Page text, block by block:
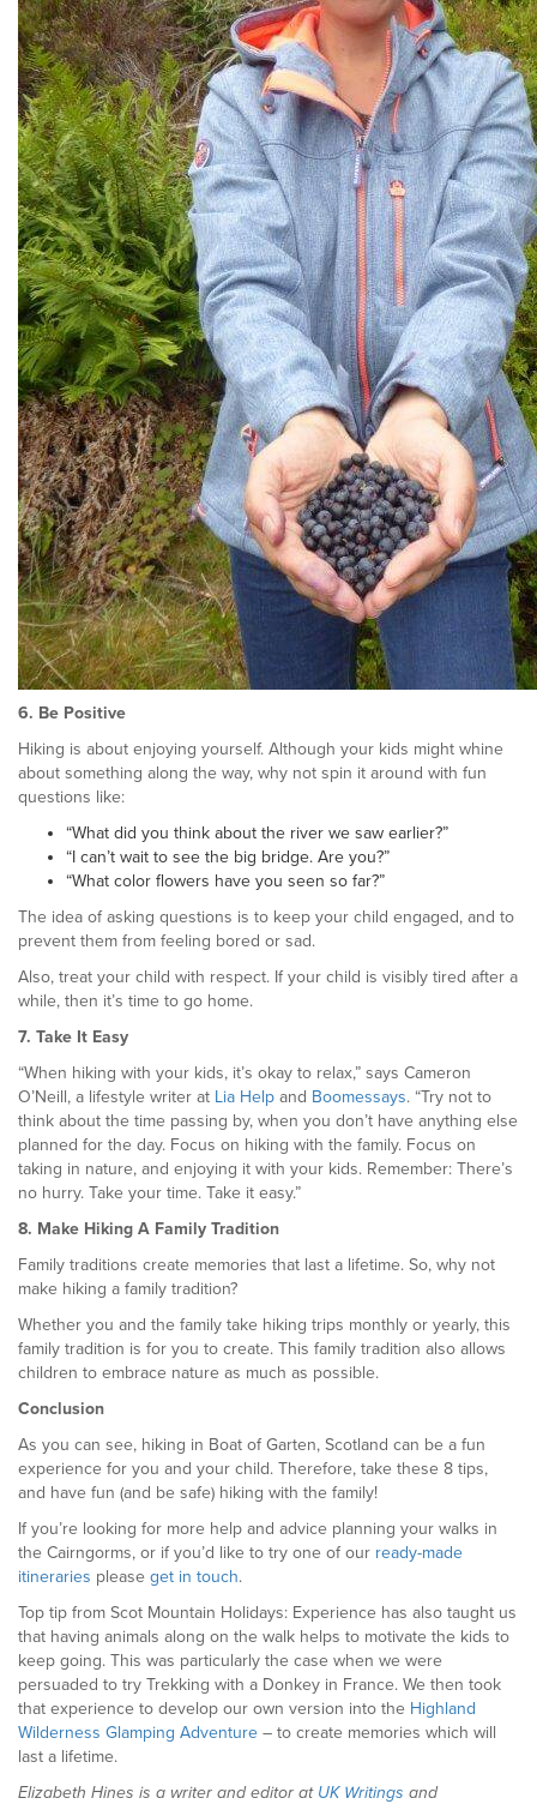
6. Be Positive
Hiking is about enjoying yourself. Although your kids might whine
about something along the way, why not spin it around with fun
questions like:
“What did you think about the river we saw earlier?”
“I can’t wait to see the big bridge. Are you?”
“What color flowers have you seen so far?”
The idea of asking questions is to keep your child engaged, and to
prevent them from feeling bored or sad.
Also, treat your child with respect. If your child is visibly tired after a
while, then it’s time to go home.
7. Take It Easy
“When hiking with your kids, it’s okay to relax,” says Cameron
O’Neill, a lifestyle writer at Lia Help and Boomessays. “Try not to
think about the time passing by, when you don’t have anything else
planned for the day. Focus on hiking with the family. Focus on
taking in nature, and enjoying it with your kids. Remember: There’s
no hurry. Take your time. Take it easy.”
8. Make Hiking A Family Tradition
Family traditions create memories that last a lifetime. So, why not
make hiking a family tradition?
Whether you and the family take hiking trips monthly or yearly, this
family tradition is for you to create. This family tradition also allows
children to embrace nature as much as possible.
Conclusion
As you can see, hiking in Boat of Garten, Scotland can be a fun
experience for you and your child. Therefore, take these 8 tips,
and have fun (and be safe) hiking with the family!
If you’re looking for more help and advice planning your walks in
the Cairngorms, or if you’d like to try one of our ready-made
itineraries please get in touch.
Top tip from Scot Mountain Holidays: Experience has also taught us
that having animals along on the walk helps to motivate the kids to
keep going. This was particularly the case when we were
persuaded to try Trekking with a Donkey in France. We then took
that experience to develop our own version into the Highland
Wilderness Glamping Adventure – to create memories which will
last a lifetime.
Elizabeth Hines is a writer and editor at UK Writings and